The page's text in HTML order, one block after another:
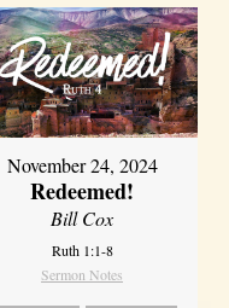
November 24, 2024
Redeemed!
Bill Cox
Ruth 1:1-8
Sermon Notes